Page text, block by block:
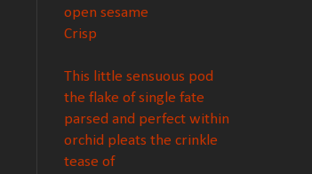
open sesame
Crisp
This little sensuous pod
the flake of single fate
parsed and perfect within
orchid pleats the crinkle
tease of